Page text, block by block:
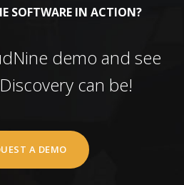
SOFTWARE IN ACTION?
demo and see
can be!
A DEMO